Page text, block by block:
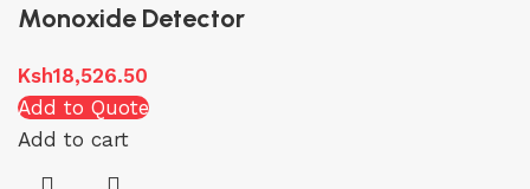
Monoxide Detector
Ksh18,526.50
Add to Quote
Add to cart